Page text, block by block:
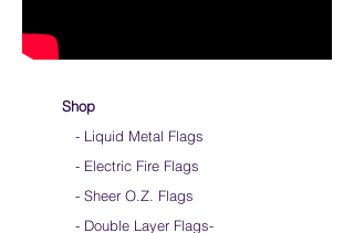
Shop
- Liquid Metal Flags
- Electric Fire Flags
- Sheer O.Z. Flags
- Double Layer Flags-